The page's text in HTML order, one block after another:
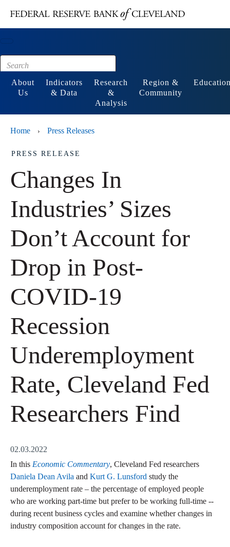
Footer
About
Us
Indicators
& Data
Research
&
Analysis
Region &
Community
Home › Press Releases
PRESS RELEASE
Changes In
Industries’ Sizes
Don’t Account for
Drop in Post-
COVID-19
Recession
Underemployment
Rate, Cleveland Fed
Researchers Find
02.03.2022
In this Economic Commentary, Cleveland Fed researchers
Daniela Dean Avila and Kurt G. Lunsford study the
underemployment rate – the percentage of employed people
who are working part-time but prefer to be working full-time --
during recent business cycles and examine whether changes in
industry composition account for changes in the rate.